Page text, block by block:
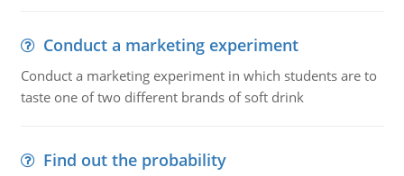
Conduct a marketing experiment
Conduct a marketing experiment in which students are to
taste one of two different brands of soft drink
Find out the probability